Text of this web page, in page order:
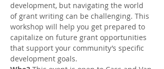
development, but navigating the world
of grant writing can be challenging. This
workshop will help you get prepared to
capitalize on future grant opportunities
that support your community’s specific
development goals.